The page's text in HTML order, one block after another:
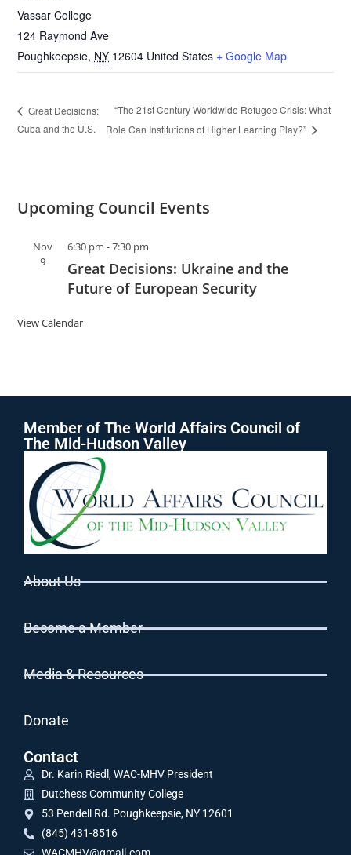
Vassar College
124 Raymond Ave
Poughkeepsie, NY 12604 United States + Google Map
Great Decisions:
Cuba and the U.S.
“The 21st Century Worldwide Refugee Crisis: What
Role Can Institutions of Higher Learning Play?”
Upcoming Council Events
Nov
9
6:30 pm -7:30 pm
Great Decisions: Ukraine and the
Future of European Security
View Calendar
Member of The World Affairs Council of
The Mid-Hudson Valley
About Us
Become a Member
Media & Resources
Donate
Contact
Dr. Karin Riedl, WAC-MHV President
Dutchess Community College
53 Pendell Rd. Poughkeepsie, NY 12601
(845) 431-8516